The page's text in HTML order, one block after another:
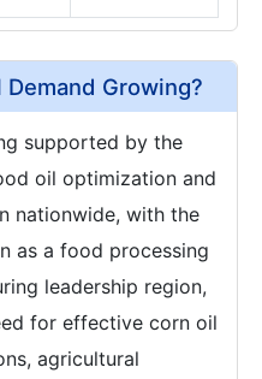
Growing?
supported by the
oil optimization and
nationwide, with the
as a food processing
leadership region,
for effective corn oil
agricultural